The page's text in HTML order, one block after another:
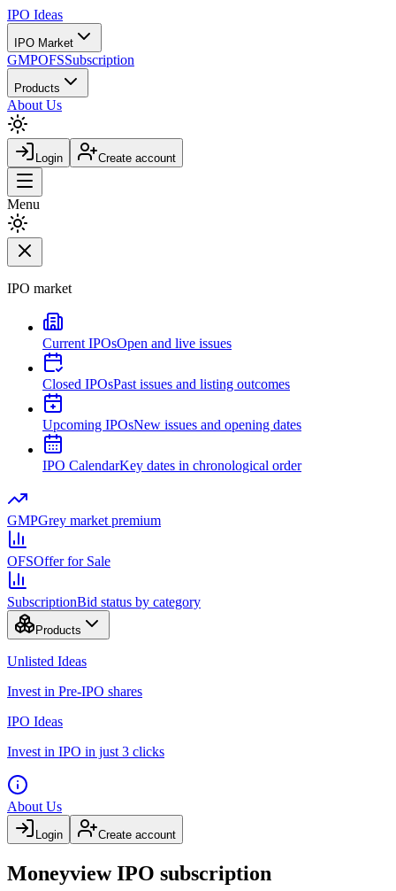
IPO Ideas
IPO Market
GMPOFSSubscription
Products
About Us
Login Create account
Menu
IPO market
Current IPOsOpen and live issues
Closed IPOsPast issues and listing outcomes
Upcoming IPOsNew issues and opening dates
IPO CalendarKey dates in chronological order
GMPGrey market premium
OFSOffer for Sale
SubscriptionBid status by category
Products
Unlisted Ideas
Invest in Pre-IPO shares
IPO Ideas
Invest in IPO in just 3 clicks
About Us
Login Create account
Moneyview IPO subscription